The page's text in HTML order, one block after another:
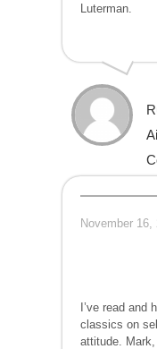
Luterman.
November 16,
I’ve read and
classics on
attitude. Mark,